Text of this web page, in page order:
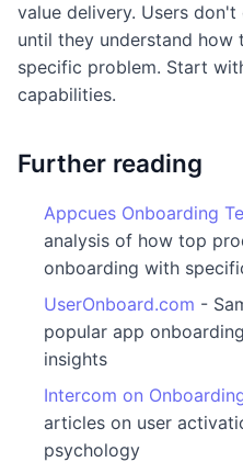
value delivery. Users
until they understand how
specific problem. Start
capabilities.
Further reading
Appcues Onboarding
analysis of how top
onboarding with
UserOnboard.com -
popular app
insights
Intercom on
articles on user
psychology